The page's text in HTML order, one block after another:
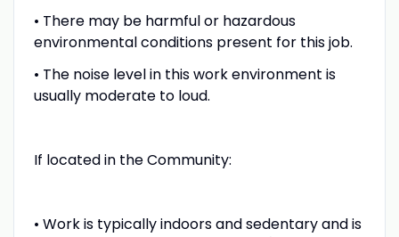
• There may be harmful or hazardous
environmental conditions present for this job.
• The noise level in this work environment is
usually moderate to loud.
If located in the Community:
• Work is typically indoors and sedentary and is